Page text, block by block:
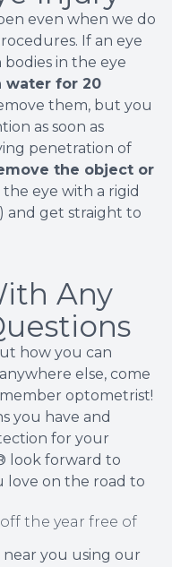
even when we do
If an eye
in the eye
water for 20
them, but you
as soon as
penetration of
the object or
the eye with a rigid
and get straight to
Any
how you can
else, come
optometrist!
you have and
for your
look forward to
love on the road to
the year free of
near you using our